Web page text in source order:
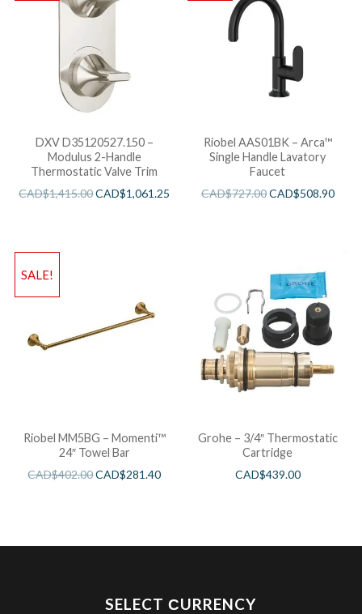
DXV D35120527.150 –
Modulus 2-Handle
Thermostatic Valve Trim
CAD$1,415.00CAD$1,061.25
Riobel AAS01BK – Arca™
Single Handle Lavatory
Faucet
CAD$727.00CAD$508.90
SALE!
Riobel MM5BG – Momenti™
24″ Towel Bar
CAD$402.00CAD$281.40
Grohe – 3/4″ Thermostatic
Cartridge
CAD$439.00
SELECT СURRENCY